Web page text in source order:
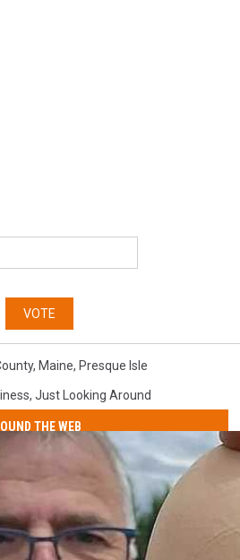
VOTE
, Maine, Presque Isle
, Just Looking Around
THE WEB